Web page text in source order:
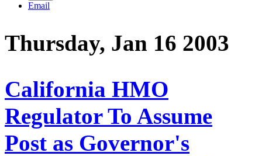
Email
Thursday, Jan 16 2003
California HMO
Regulator To Assume
Post as Governor's